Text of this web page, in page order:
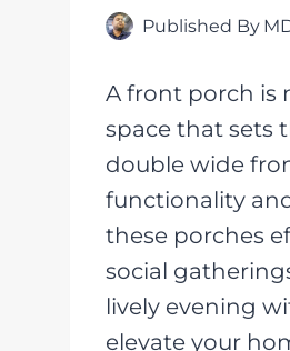
Published By
A front porch is
space that sets
double wide
functionality
these porches
social
lively evening
elevate your